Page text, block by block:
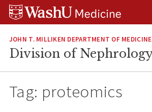
Skip
Skip
Skip
JOHN T. MILLIKEN DEPARTMENT OF MEDICINE
Division of
Tag: proteomics